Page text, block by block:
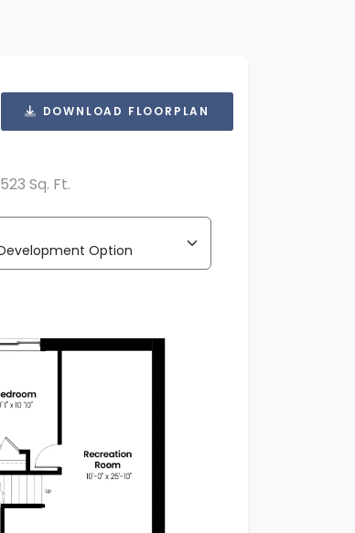
DOWNLOAD FLOORPLAN
523 Sq. Ft.